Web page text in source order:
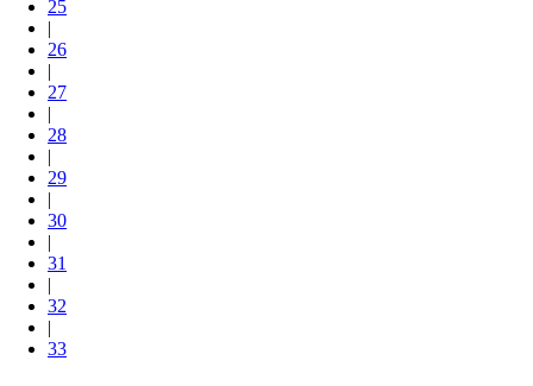
25
|
26
|
27
|
28
|
29
|
30
|
31
|
32
|
33